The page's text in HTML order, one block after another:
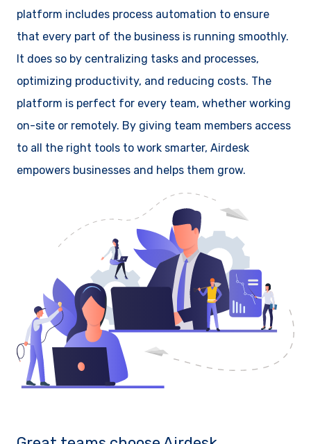
platform includes process automation to ensure
that every part of the business is running smoothly.
It does so by centralizing tasks and processes,
optimizing productivity, and reducing costs. The
platform is perfect for every team, whether working
on-site or remotely. By giving team members access
to all the right tools to work smarter, Airdesk
empowers businesses and helps them grow.